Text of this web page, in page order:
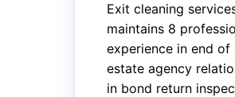
Exit cleaning
maintains 8
experience in end
estate agency
in bond return